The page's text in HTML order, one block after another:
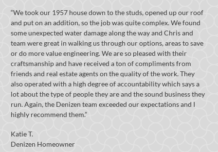
“We took our 1957 house down to the studs, opened up our roof
and put on an addition, so the job was quite complex. We found
some unexpected water damage along the way and Chris and
team were great in walking us through our options, areas to save
or do more value engineering. We are so pleased with their
craftsmanship and have received a ton of compliments from
friends and real estate agents on the quality of the work. They
also operated with a high degree of accountability which says a
lot about the type of people they are and the sound business they
run. Again, the Denizen team exceeded our expectations and I
highly recommend them.”
Katie T.
Denizen Homeowner